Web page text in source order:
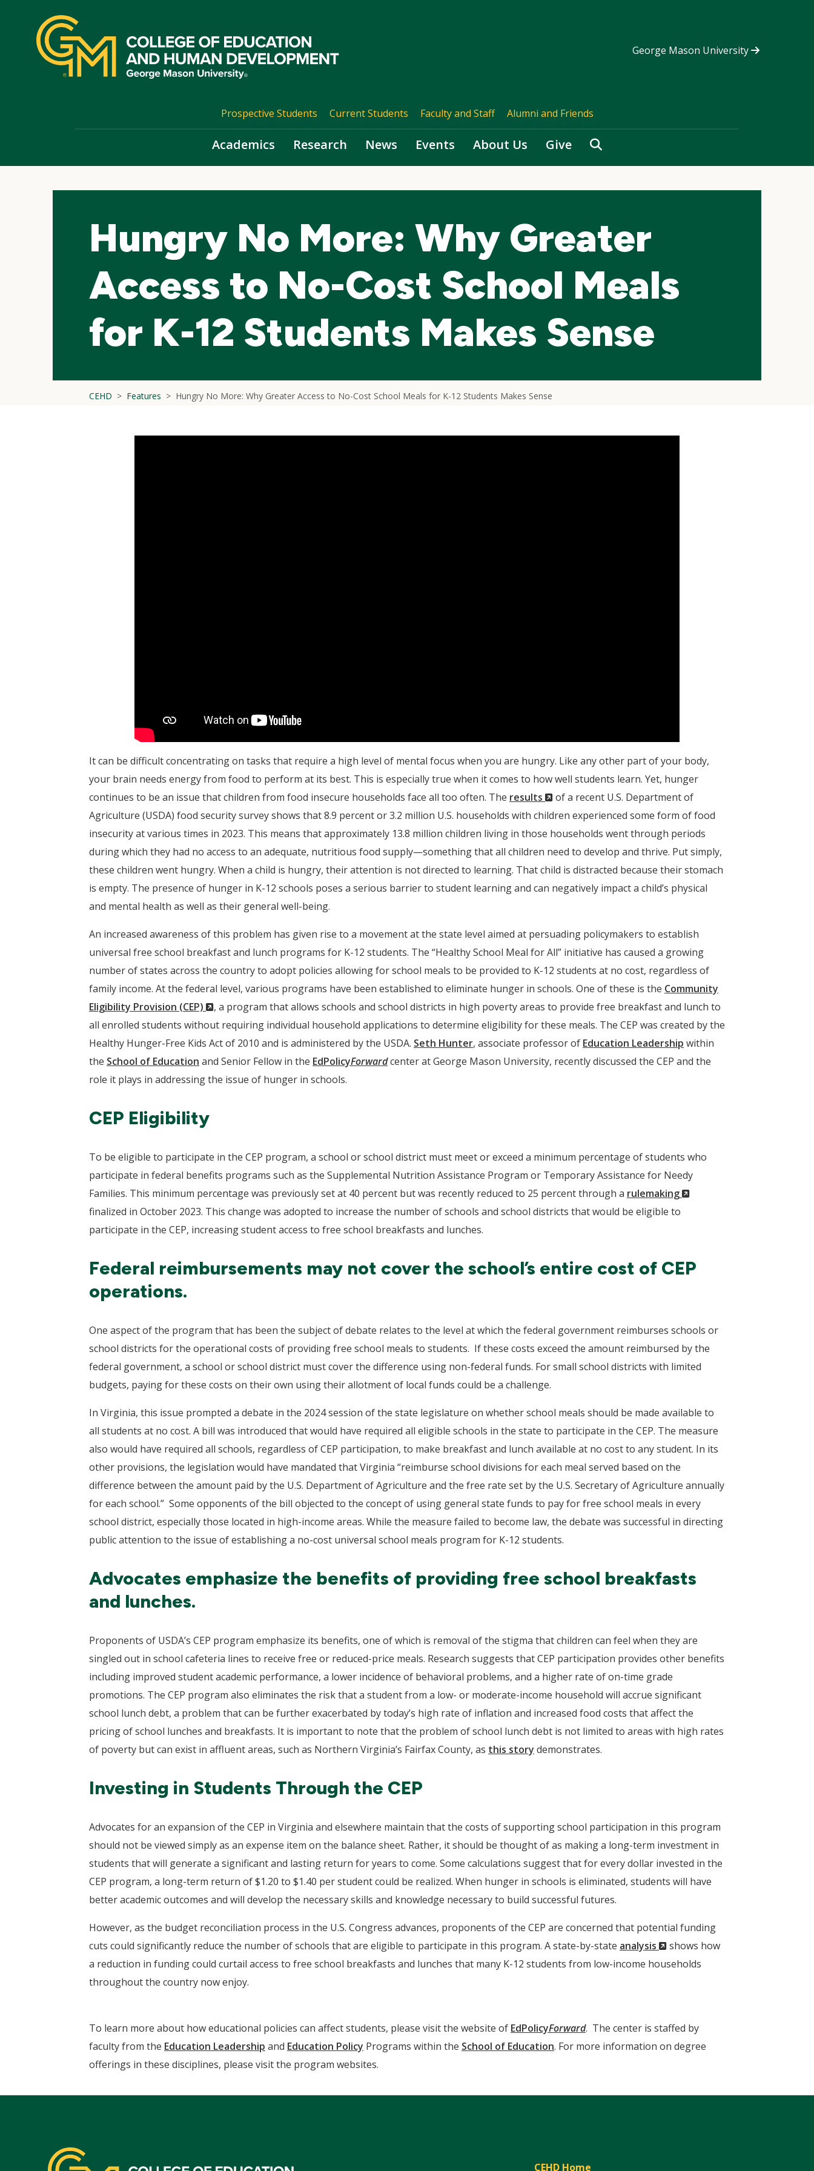
navigation
George Mason University
Prospective Students Current Students Faculty and Staff Alumni and Friends
Academics Research News Events About Us Give Search
Hungry No More: Why Greater
Access to No-Cost School Meals
for K-12 Students Makes Sense
CEHD Features Hungry No More: Why Greater Access to No-Cost School Meals for K-12 Students Makes Sense
It can be difficult concentrating on tasks that require a high level of mental focus when you are hungry. Like any other part of your body,
your brain needs energy from food to perform at its best. This is especially true when it comes to how well students learn. Yet, hunger
continues to be an issue that children from food insecure households face all too often. The results
(New
Window)
of a recent U.S. Department of
Agriculture (USDA) food security survey shows that 8.9 percent or 3.2 million U.S. households with children experienced some form of food
insecurity at various times in 2023. This means that approximately 13.8 million children living in those households went through periods
during which they had no access to an adequate, nutritious food supply—something that all children need to develop and thrive. Put simply,
these children went hungry. When a child is hungry, their attention is not directed to learning. That child is distracted because their stomach
is empty. The presence of hunger in K-12 schools poses a serious barrier to student learning and can negatively impact a child’s physical
and mental health as well as their general well-being.
An increased awareness of this problem has given rise to a movement at the state level aimed at persuading policymakers to establish
universal free school breakfast and lunch programs for K-12 students. The “Healthy School Meal for All” initiative has caused a growing
number of states across the country to adopt policies allowing for school meals to be provided to K-12 students at no cost, regardless of
family income. At the federal level, various programs have been established to eliminate hunger in schools. One of these is the Community
Eligibility Provision (CEP)
(New
Window)
, a program that allows schools and school districts in high poverty areas to provide free breakfast and lunch to
all enrolled students without requiring individual household applications to determine eligibility for these meals. The CEP was created by the
Healthy Hunger-Free Kids Act of 2010 and is administered by the USDA. Seth Hunter, associate professor of Education Leadership within
the School of Education and Senior Fellow in the EdPolicyForwardcenter at George Mason University, recently discussed the CEP and the
role it plays in addressing the issue of hunger in schools.
CEP Eligibility
To be eligible to participate in the CEP program, a school or school district must meet or exceed a minimum percentage of students who
participate in federal benefits programs such as the Supplemental Nutrition Assistance Program or Temporary Assistance for Needy
Families. This minimum percentage was previously set at 40 percent but was recently reduced to 25 percent through a rulemaking
(New
finalized in October 2023. This change was adopted to increase the number of schools and school districts that would be eligible to
participate in the CEP, increasing student access to free school breakfasts and lunches.
Federal reimbursements may not cover the school’s entire cost of CEP
operations.
One aspect of the program that has been the subject of debate relates to the level at which the federal government reimburses schools or
school districts for the operational costs of providing free school meals to students. If these costs exceed the amount reimbursed by the
federal government, a school or school district must cover the difference using non-federal funds. For small school districts with limited
budgets, paying for these costs on their own using their allotment of local funds could be a challenge.
In Virginia, this issue prompted a debate in the 2024 session of the state legislature on whether school meals should be made available to
all students at no cost. A bill was introduced that would have required all eligible schools in the state to participate in the CEP. The measure
also would have required all schools, regardless of CEP participation, to make breakfast and lunch available at no cost to any student. In its
other provisions, the legislation would have mandated that Virginia “reimburse school divisions for each meal served based on the
difference between the amount paid by the U.S. Department of Agriculture and the free rate set by the U.S. Secretary of Agriculture annually
for each school.” Some opponents of the bill objected to the concept of using general state funds to pay for free school meals in every
school district, especially those located in high-income areas. While the measure failed to become law, the debate was successful in directing
public attention to the issue of establishing a no-cost universal school meals program for K-12 students.
Advocates emphasize the benefits of providing free school breakfasts
and lunches.
Proponents of USDA’s CEP program emphasize its benefits, one of which is removal of the stigma that children can feel when they are
singled out in school cafeteria lines to receive free or reduced-price meals. Research suggests that CEP participation provides other benefits
including improved student academic performance, a lower incidence of behavioral problems, and a higher rate of on-time grade
promotions. The CEP program also eliminates the risk that a student from a low- or moderate-income household will accrue significant
school lunch debt, a problem that can be further exacerbated by today’s high rate of inflation and increased food costs that affect the
pricing of school lunches and breakfasts. It is important to note that the problem of school lunch debt is not limited to areas with high rates
of poverty but can exist in affluent areas, such as Northern Virginia’s Fairfax County, as this story demonstrates.
Investing in Students Through the CEP
Advocates for an expansion of the CEP in Virginia and elsewhere maintain that the costs of supporting school participation in this program
should not be viewed simply as an expense item on the balance sheet. Rather, it should be thought of as making a long-term investment in
students that will generate a significant and lasting return for years to come. Some calculations suggest that for every dollar invested in the
CEP program, a long-term return of $1.20 to $1.40 per student could be realized. When hunger in schools is eliminated, students will have
better academic outcomes and will develop the necessary skills and knowledge necessary to build successful futures.
However, as the budget reconciliation process in the U.S. Congress advances, proponents of the CEP are concerned that potential funding
cuts could significantly reduce the number of schools that are eligible to participate in this program. A state-by-state analysis
(New
Window)
shows how
a reduction in funding could curtail access to free school breakfasts and lunches that many K-12 students from low-income households
throughout the country now enjoy.
To learn more about how educational policies can affect students, please visit the website of EdPolicyForward. The center is staffed by
faculty from the Education Leadership and Education Policy Programs within the School of Education. For more information on degree
offerings in these disciplines, please visit the program websites.
CEHD Home